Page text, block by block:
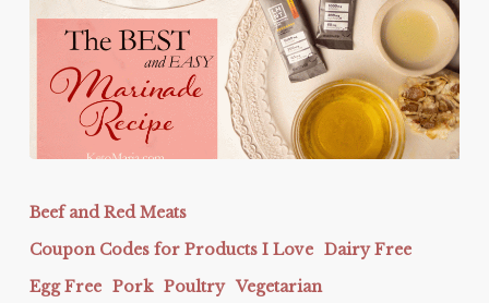
BEST
Recipe
Beef and Red Meats
Coupon Codes for Products I Love Dairy Free
Egg Free Pork Poultry Vegetarian